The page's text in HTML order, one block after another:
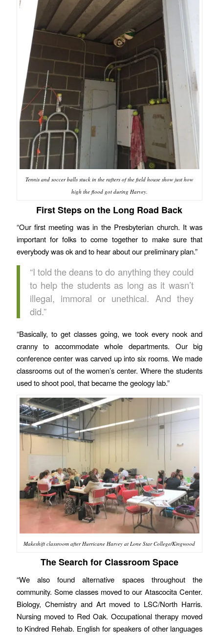
Tennis and soccer balls stuck in the rafters of the field house show just how
high the flood got during Harvey.
First Steps on the Long Road Back
“Our first meeting was in the Presbyterian church. It was
important for folks to come together to make sure that
everybody was ok and to hear about our preliminary plan.”
“I told the deans to do anything they could
to help the students as long as it wasn’t
illegal, immoral or unethical. And they
did.”
“Basically, to get classes going, we took every nook and
cranny to accommodate whole departments. Our big
conference center was carved up into six rooms. We made
classrooms out of the women’s center. Where the students
used to shoot pool, that became the geology lab.”
Makeshift classroom after Hurricane Harvey at Lone Star College/Kingwood
The Search for Classroom Space
“We also found alternative spaces throughout the
community. Some classes moved to our Atascocita Center.
Biology, Chemistry and Art moved to LSC/North Harris.
Nursing moved to Red Oak. Occupational therapy moved
to Kindred Rehab. English for speakers of other languages